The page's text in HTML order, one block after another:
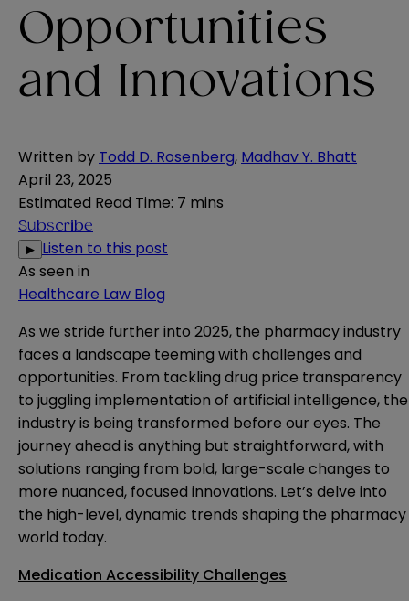
Opportunities
and Innovations
Written by Todd D. Rosenberg, Madhav Y. Bhatt
April 23, 2025
Estimated Read Time: 7 mins
Subscribe
▶ Listen to this post
As seen in
Healthcare Law Blog
As we stride further into 2025, the pharmacy industry
faces a landscape teeming with challenges and
opportunities. From tackling drug price transparency
to juggling implementation of artificial intelligence, the
industry is being transformed before our eyes. The
journey ahead is anything but straightforward, with
solutions ranging from bold, large-scale changes to
more nuanced, focused innovations. Let’s delve into
the high-level, dynamic trends shaping the pharmacy
world today.
Medication Accessibility Challenges